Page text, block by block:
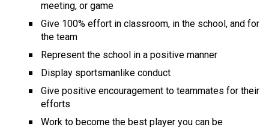
meeting, or game
Give 100% effort in classroom, in the school, and for
the team
Represent the school in a positive manner
Display sportsmanlike conduct
Give positive encouragement to teammates for their
efforts
Work to become the best player you can be